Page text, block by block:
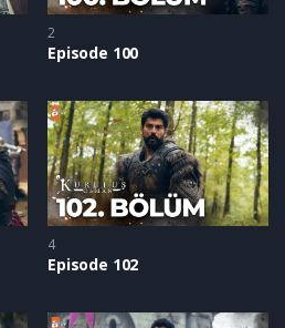
2
Episode 100
4
Episode 102